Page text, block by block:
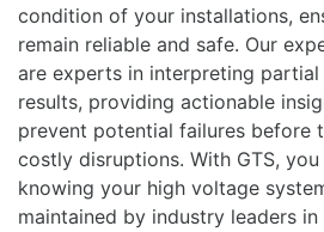
condition of your installations,
remain reliable and safe. Our
are experts in interpreting
results, providing actionable
prevent potential failures before
costly disruptions. With GTS,
knowing your high voltage
maintained by industry leaders